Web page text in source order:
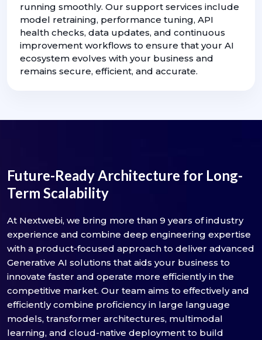
running smoothly. Our support services include
model retraining, performance tuning, API
health checks, data updates, and continuous
improvement workflows to ensure that your AI
ecosystem evolves with your business and
remains secure, efficient, and accurate.
Future-Ready Architecture for Long-
Term Scalability
At Nextwebi, we bring more than 9 years of industry
experience and combine deep engineering expertise
with a product-focused approach to deliver advanced
Generative AI solutions that aids your business to
innovate faster and operate more efficiently in the
competitive market. Our team aims to effectively and
efficiently combine proficiency in large language
models, transformer architectures, multimodal
learning, and cloud-native deployment to build